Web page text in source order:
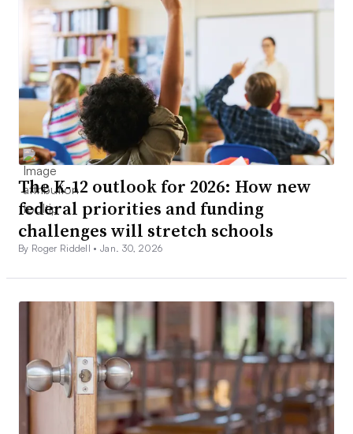
The K-12 outlook for 2026: How new
federal priorities and funding
challenges will stretch schools
By Roger Riddell •Jan. 30, 2026